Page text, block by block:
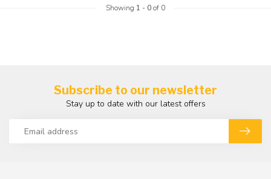
Showing 1 - 0of 0
Subscribe to our newsletter
Stay up to date with our latest offers